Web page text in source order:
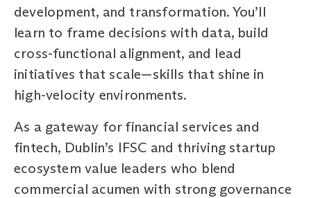
development, and transformation. You’ll
learn to frame decisions with data, build
cross-functional alignment, and lead
initiatives that scale—skills that shine in
high-velocity environments.
As a gateway for financial services and
fintech, Dublin’s IFSC and thriving startup
ecosystem value leaders who blend
commercial acumen with strong governance